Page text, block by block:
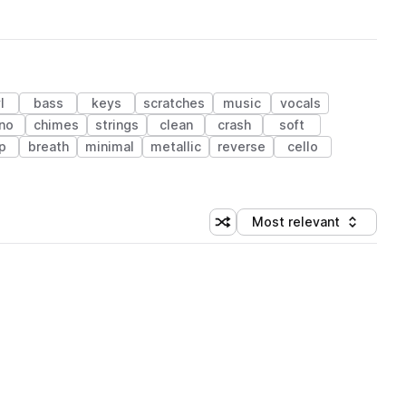
bass keys scratches music
vocals
chimes strings clean crash
soft
breath minimal metallic reverse
cello
Shuffle random sorting
Sort by
Most relevant
(1 credit)
(1 credit)